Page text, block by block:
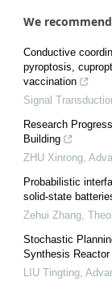
We recommend
Conductive
pyroptosis,
vaccination
Signal
Research
Building
ZHU Xinrong,
Probabilistic
solid-state
Zehui Zhang,
Stochastic
Synthesis
LIU Tingting,